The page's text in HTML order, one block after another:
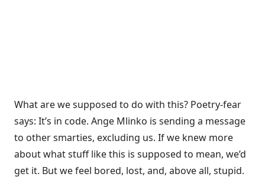
What are we supposed to do with this? Poetry-fear
says: It’s in code. Ange Mlinko is sending a message
to other smarties, excluding us. If we knew more
about what stuff like this is supposed to mean, we’d
get it. But we feel bored, lost, and, above all, stupid.